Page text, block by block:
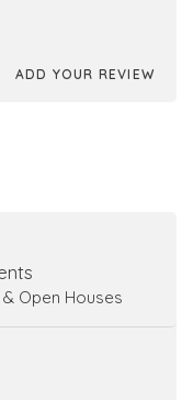
ADD YOUR REVIEW
Open Houses